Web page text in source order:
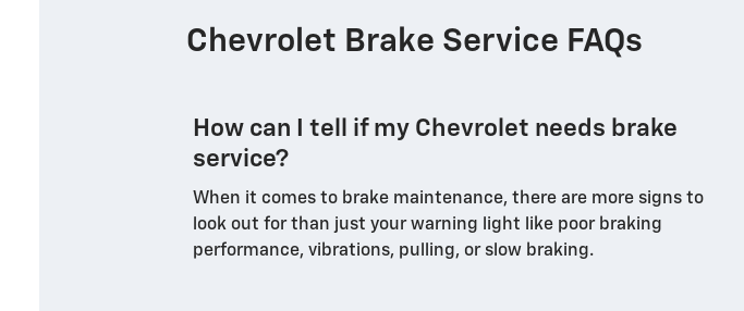
Chevrolet Brake Service FAQs
How can I tell if my Chevrolet needs brake
service?
When it comes to brake maintenance, there are more signs to
look out for than just your warning light like poor braking
performance, vibrations, pulling, or slow braking.